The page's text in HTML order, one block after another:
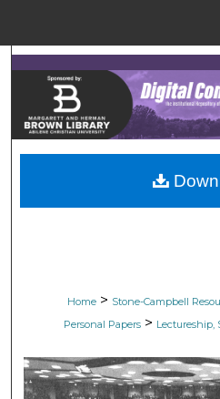
Browse
My
Home > Stone-Campbell
Personal Papers > Lectureship,